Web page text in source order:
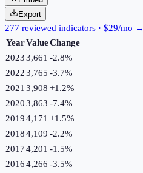
Export
277 reviewed indicators · $29/mo →
YearValueChange
20233,661 -2.8%
20223,765 -3.7%
2021 3,908 +1.2%
20203,863 -7.4%
20194,171 +1.5%
20184,109 -2.2%
20174,201 -1.5%
20164,266 -3.5%